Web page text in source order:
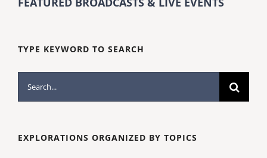
TYPE KEYWORD TO SEARCH
Search
for:
EXPLORATIONS ORGANIZED BY TOPICS